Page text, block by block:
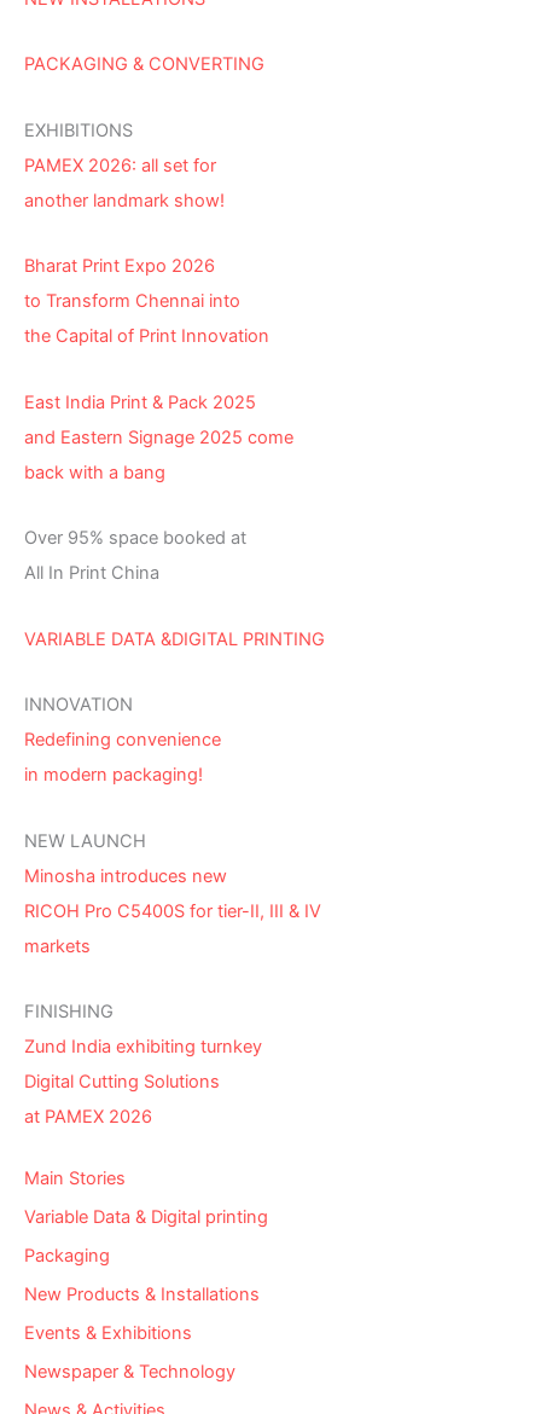
PACKAGING & CONVERTING
EXHIBITIONS
PAMEX 2026: all set for
another landmark show!
Bharat Print Expo 2026
to Transform Chennai into
the Capital of Print Innovation
East India Print & Pack 2025
and Eastern Signage 2025 come
back with a bang
Over 95% space booked at
All In Print China
VARIABLE DATA &DIGITAL PRINTING
INNOVATION
Redefining convenience
in modern packaging!
NEW LAUNCH
Minosha introduces new
RICOH Pro C5400S for tier-II, III & IV
markets
FINISHING
Zund India exhibiting turnkey
Digital Cutting Solutions
at PAMEX 2026
Main Stories
Variable Data & Digital printing
Packaging
New Products & Installations
Events & Exhibitions
Newspaper & Technology